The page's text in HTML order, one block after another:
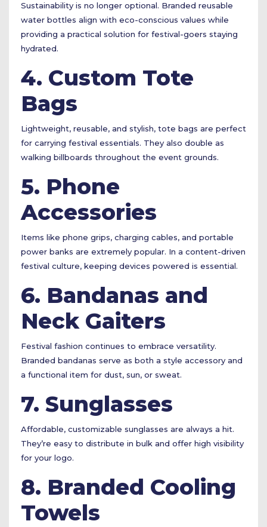
Sustainability is no longer optional. Branded reusable
water bottles align with eco-conscious values while
providing a practical solution for festival-goers staying
hydrated.
4. Custom Tote
Bags
Lightweight, reusable, and stylish, tote bags are perfect
for carrying festival essentials. They also double as
walking billboards throughout the event grounds.
5. Phone
Accessories
Items like phone grips, charging cables, and portable
power banks are extremely popular. In a content-driven
festival culture, keeping devices powered is essential.
6. Bandanas and
Neck Gaiters
Festival fashion continues to embrace versatility.
Branded bandanas serve as both a style accessory and
a functional item for dust, sun, or sweat.
7. Sunglasses
Affordable, customizable sunglasses are always a hit.
They’re easy to distribute in bulk and offer high visibility
for your logo.
8. Branded Cooling
Towels